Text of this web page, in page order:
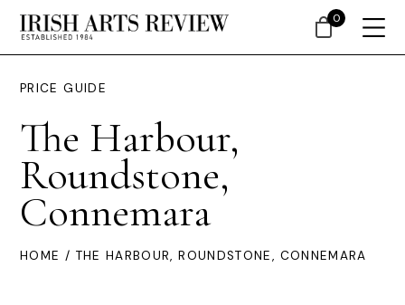
PRICE GUIDE
The Harbour,
Roundstone,
Connemara
HOME / THE HARBOUR, ROUNDSTONE, CONNEMARA
0